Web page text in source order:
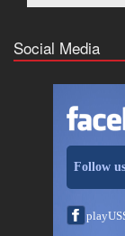
Social Media
Follow